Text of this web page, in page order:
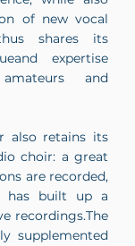
of new vocal
shares its
expertise
and
also retains its
choir: a great
are recorded,
has built up a
recordings.The
supplemented